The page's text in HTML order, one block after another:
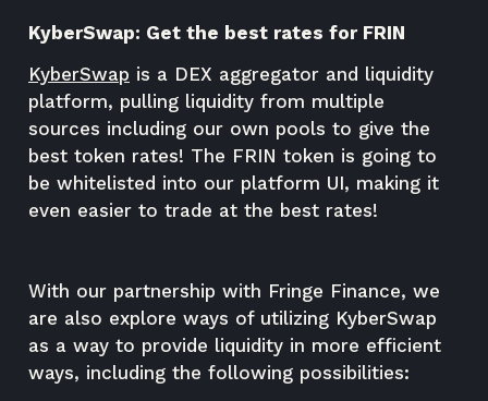
KyberSwap: Get the best rates for FRIN
KyberSwap is a DEX aggregator and liquidity
platform, pulling liquidity from multiple
sources including our own pools to give the
best token rates! The FRIN token is going to
be whitelisted into our platform UI, making it
even easier to trade at the best rates!
With our partnership with Fringe Finance, we
are also explore ways of utilizing KyberSwap
as a way to provide liquidity in more efficient
ways, including the following possibilities: